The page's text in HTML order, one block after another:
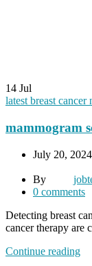
14 Jul
latest breast cancer
mammogram
July 20, 2024
By
0 comments
Detecting breast
cancer therapy are
Continue reading